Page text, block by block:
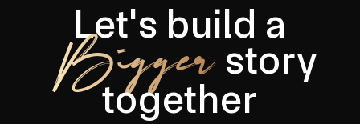
Let's build a
Bigger story
together